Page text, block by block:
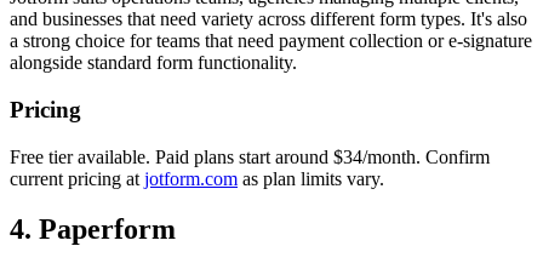
and businesses that need variety across different form types. It's also
a strong choice for teams that need payment collection or e-signature
alongside standard form functionality.
Pricing
Free tier available. Paid plans start around $34/month. Confirm
current pricing at jotform.com as plan limits vary.
4. Paperform